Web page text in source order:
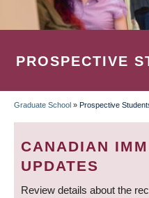
PROSPECTIVE
BREADCRUMB
Graduate School » Prospective
CANADIAN
UPDATES
Review details about the